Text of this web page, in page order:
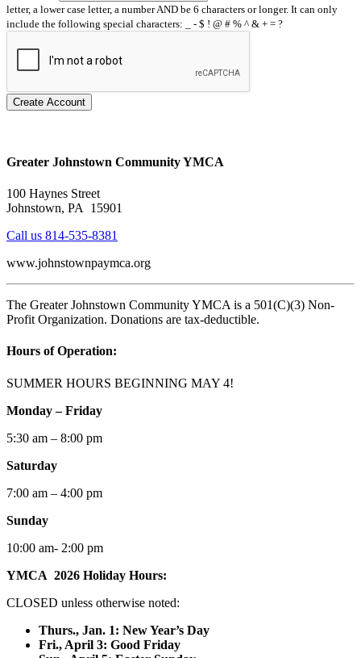
letter, a lower case letter, a number AND be 6 characters or longer. It can only
include the following special characters: _ - $ ! @ # % ^ & + = ?
Create Account
Greater Johnstown Community YMCA
100 Haynes Street
Johnstown, PA 15901
Call us 814-535-8381
www.johnstownpaymca.org
The Greater Johnstown Community YMCA is a 501(C)(3) Non-
Profit Organization. Donations are tax-deductible.
Hours of Operation:
SUMMER HOURS BEGINNING MAY 4!
Monday – Friday
5:30 am – 8:00 pm
Saturday
7:00 am – 4:00 pm
Sunday
10:00 am- 2:00 pm
YMCA 2026 Holiday Hours:
CLOSED unless otherwise noted:
Thurs., Jan. 1: New Year’s Day
Fri., April 3: Good Friday